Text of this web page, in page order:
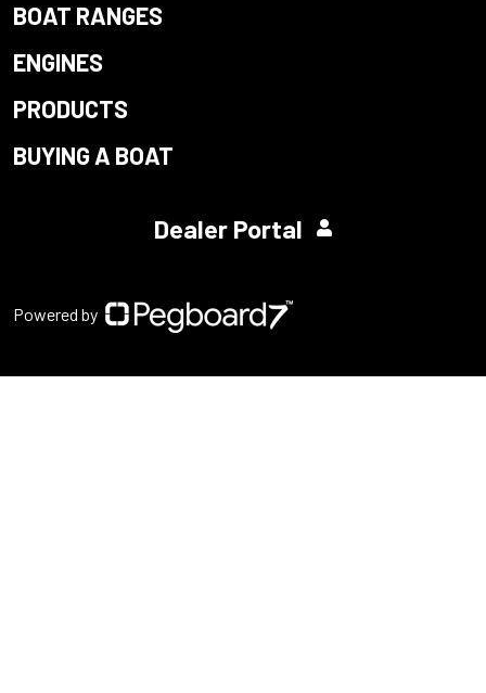
BOAT RANGES
ENGINES
PRODUCTS
BUYING A BOAT
Dealer Portal
Powered by